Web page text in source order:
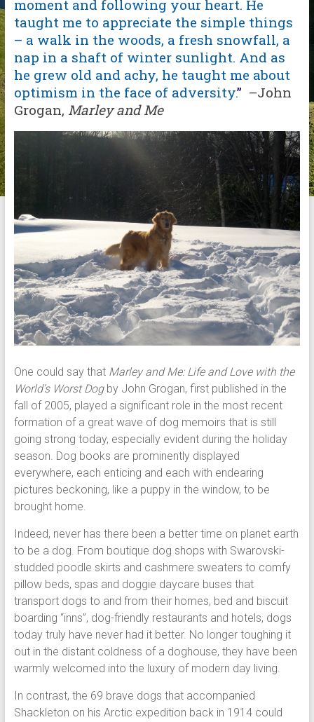
moment and following your heart. He
taught me to appreciate the simple things
– a walk in the woods, a fresh snowfall, a
nap in a shaft of winter sunlight. And as
he grew old and achy, he taught me about
optimism in the face of adversity.” –John
Grogan, Marley and Me
One could say that Marley and Me: Life and Love with the
World’s Worst Dogby John Grogan, first published in the
fall of 2005, played a significant role in the most recent
formation of a great wave of dog memoirs that is still
going strong today, especially evident during the holiday
season. Dog books are prominently displayed
everywhere, each enticing and each with endearing
pictures beckoning, like a puppy in the window, to be
brought home.
Indeed, never has there been a better time on planet earth
to be a dog. From boutique dog shops with Swarovski-
studded poodle skirts and cashmere sweaters to comfy
pillow beds, spas and doggie daycare buses that
transport dogs to and from their homes, bed and biscuit
boarding “inns”, dog-friendly restaurants and hotels, dogs
today truly have never had it better. No longer toughing it
out in the distant coldness of a doghouse, they have been
warmly welcomed into the luxury of modern day living.
In contrast, the 69 brave dogs that accompanied
Shackleton on his Arctic expedition back in 1914 could